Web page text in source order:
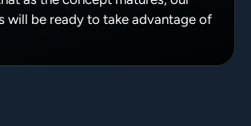
will be ready to take advantage of